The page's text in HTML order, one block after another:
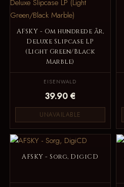
AFSKY - Om hundrede år,
Deluxe Slipcase LP
(Light Green/Black
Marble)
EISENWALD
39.90 €
UNAVAILABLE
AFSKY - Sorg, DigiCD